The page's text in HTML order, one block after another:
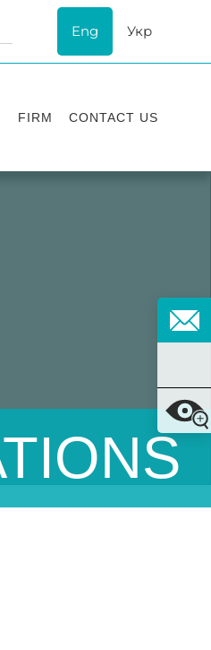
Eng Укр
FIRM CONTACT US